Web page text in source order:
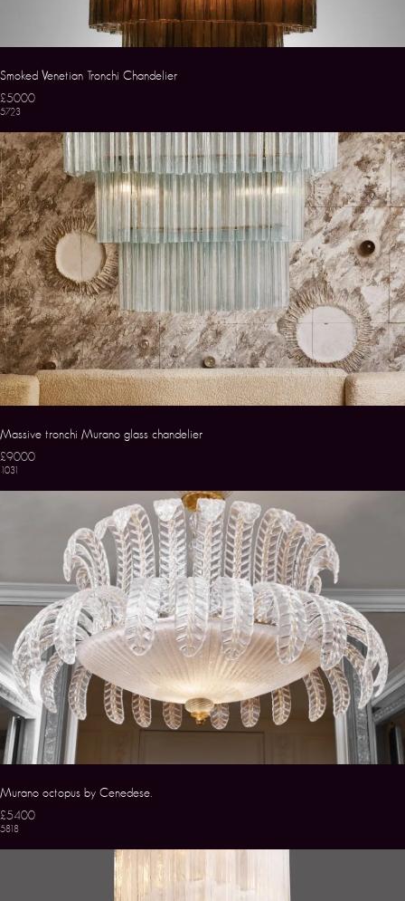
Smoked Venetian Tronchi Chandelier
£5000
5723
Massive tronchi Murano glass chandelier
£9000
1031
Murano octopus by Cenedese.
£5400
5818